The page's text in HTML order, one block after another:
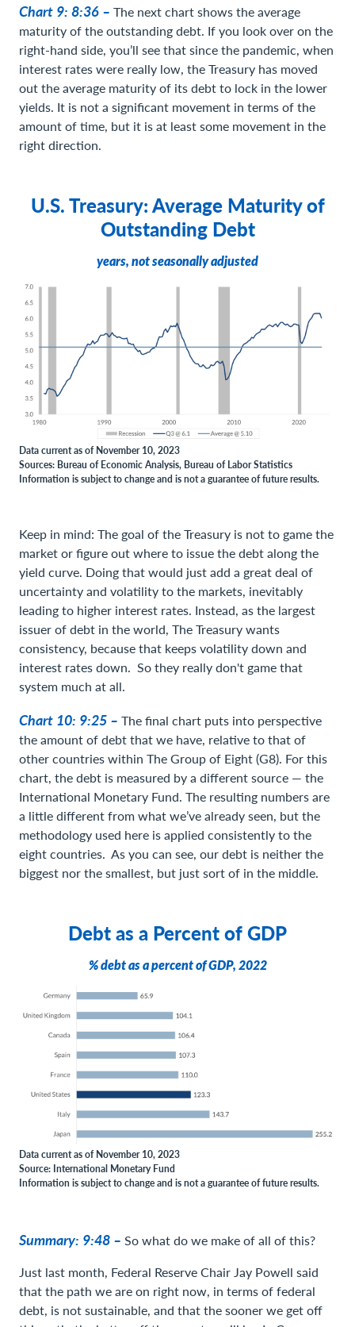
Chart 9: 8:36 – The next chart shows the average
maturity of the outstanding debt. If you look over on the
right-hand side, you’ll see that since the pandemic, when
interest rates were really low, the Treasury has moved
out the average maturity of its debt to lock in the lower
yields. It is not a significant movement in terms of the
amount of time, but it is at least some movement in the
right direction.
U.S. Treasury: Average Maturity of
Outstanding Debt
years, not seasonally adjusted
Data current as of November 10, 2023
Sources: Bureau of Economic Analysis, Bureau of Labor Statistics
Information is subject to change and is not a guarantee of future results.
Keep in mind: The goal of the Treasury is not to game the
market or figure out where to issue the debt along the
yield curve. Doing that would just add a great deal of
uncertainty and volatility to the markets, inevitably
leading to higher interest rates. Instead, as the largest
issuer of debt in the world, The Treasury wants
consistency, because that keeps volatility down and
interest rates down. So they really don't game that
system much at all.
Chart 10: 9:25 – The final chart puts into perspective
the amount of debt that we have, relative to that of
other countries within The Group of Eight (G8). For this
chart, the debt is measured by a different source — the
International Monetary Fund. The resulting numbers are
a little different from what we’ve already seen, but the
methodology used here is applied consistently to the
eight countries. As you can see, our debt is neither the
biggest nor the smallest, but just sort of in the middle.
Debt as a Percent of GDP
% debt as a percent of GDP, 2022
Data current as of November 10, 2023
Source: International Monetary Fund
Information is subject to change and is not a guarantee of future results.
Summary: 9:48 – So what do we make of all of this?
Just last month, Federal Reserve Chair Jay Powell said
that the path we are on right now, in terms of federal
debt, is not sustainable, and that the sooner we get off